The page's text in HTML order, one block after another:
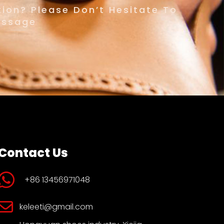
Please Don’t Hesitate To
Us
+86 13456971048
keleeti@gmail.com